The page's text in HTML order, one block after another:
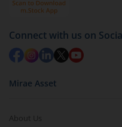
Connect with us on
Mirae Asset
About Us